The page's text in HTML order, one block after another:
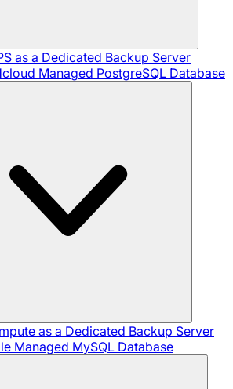
as a Dedicated Backup Server
Managed PostgreSQL Database
as a Dedicated Backup Server
Managed MySQL Database